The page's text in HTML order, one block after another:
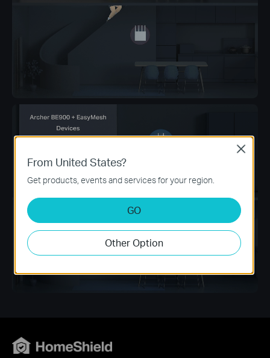
From United States?
Get products, events and services for your region.
GO
Other Option
Close